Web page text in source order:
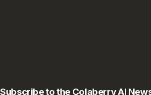
Subscribe to the Colaberry AI